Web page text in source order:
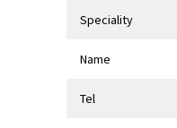
Speciality
Name
Tel